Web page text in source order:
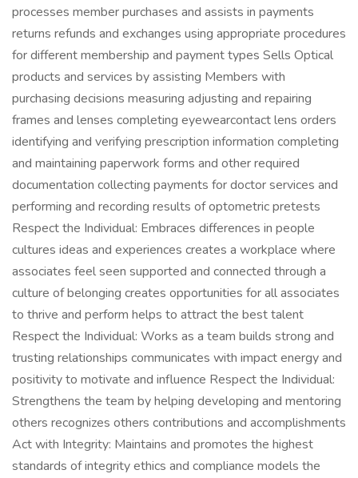
processes member purchases and assists in payments
returns refunds and exchanges using appropriate procedures
for different membership and payment types Sells Optical
products and services by assisting Members with
purchasing decisions measuring adjusting and repairing
frames and lenses completing eyewearcontact lens orders
identifying and verifying prescription information completing
and maintaining paperwork forms and other required
documentation collecting payments for doctor services and
performing and recording results of optometric pretests
Respect the Individual: Embraces differences in people
cultures ideas and experiences creates a workplace where
associates feel seen supported and connected through a
culture of belonging creates opportunities for all associates
to thrive and perform helps to attract the best talent
Respect the Individual: Works as a team builds strong and
trusting relationships communicates with impact energy and
positivity to motivate and influence Respect the Individual:
Strengthens the team by helping developing and mentoring
others recognizes others contributions and accomplishments
Act with Integrity: Maintains and promotes the highest
standards of integrity ethics and compliance models the